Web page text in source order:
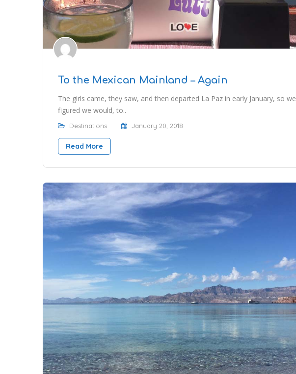
To the Mexican Mainland – Again
The girls came, they saw, and then departed La Paz in early January, so we
figured we would, to..
Destinations January 20, 2018
Read More